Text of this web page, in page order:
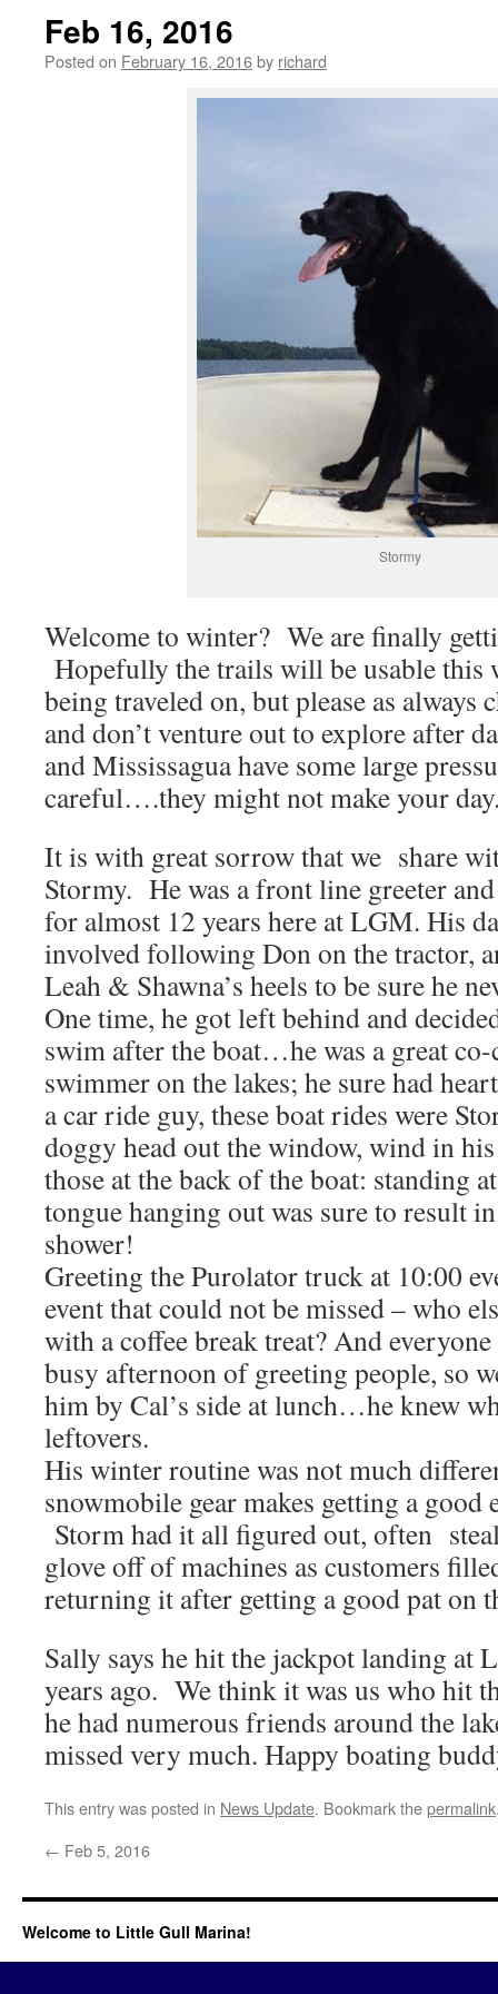
Feb 16, 2016
Posted on February 16, 2016by richard
Stormy
Welcome to winter? We are finally
Hopefully the trails will be usable this
being traveled on, but please as always
and don’t venture out to explore after
and Mississagua have some large
careful….they might not make your
It is with great sorrow that we share
Stormy. He was a front line greeter
for almost 12 years here at LGM. His
involved following Don on the tractor,
Leah & Shawna’s heels to be sure he
One time, he got left behind and
swim after the boat…he was a great
swimmer on the lakes; he sure had
a car ride guy, these boat rides were
doggy head out the window, wind in
those at the back of the boat: standing
tongue hanging out was sure to result
shower!
Greeting the Purolator truck at 10:00
event that could not be missed – who
with a coffee break treat? And
busy afternoon of greeting people, so
him by Cal’s side at lunch…he knew
leftovers.
His winter routine was not much
snowmobile gear makes getting a
Storm had it all figured out, often
glove off of machines as customers
returning it after getting a good pat on
Sally says he hit the jackpot landing at
years ago. We think it was us who hit
he had numerous friends around the
missed very much. Happy boating
This entry was posted in News Update. Bookmark thepermalink
← Feb 5, 2016
Welcome to Little Gull Marina!